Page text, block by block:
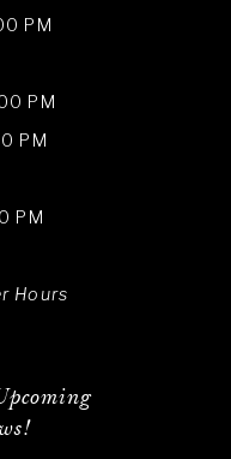
PM
PM
PM
PM
Hours